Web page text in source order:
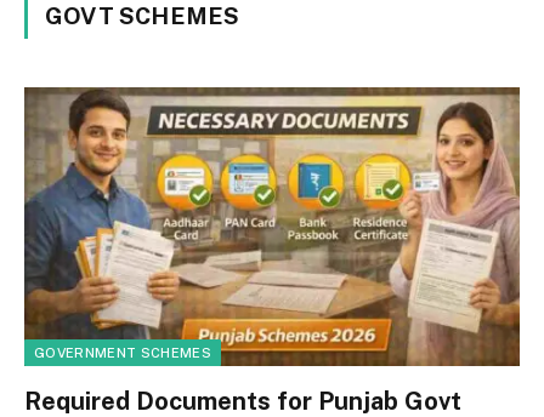
GOVT SCHEMES
GOVERNMENT SCHEMES
Required Documents for Punjab Govt